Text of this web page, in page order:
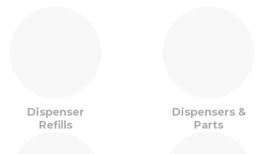
Dispenser
Refills
Dispensers &
Parts